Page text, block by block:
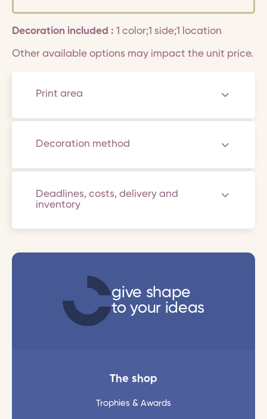
Decoration included : 1 color;1 side;1 location
Other available options may impact the unit price.
Print area
Decoration method
Deadlines, costs, delivery and
inventory
give shape
to your ideas
The shop
Trophies & Awards